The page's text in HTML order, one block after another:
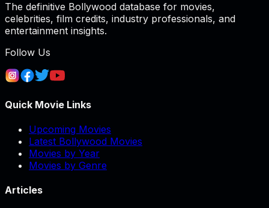
The definitive Bollywood database for movies,
celebrities, film credits, industry professionals, and
entertainment insights.
Follow Us
Quick Movie Links
Upcoming Movies
Latest Bollywood Movies
Movies by Year
Movies by Genre
Articles